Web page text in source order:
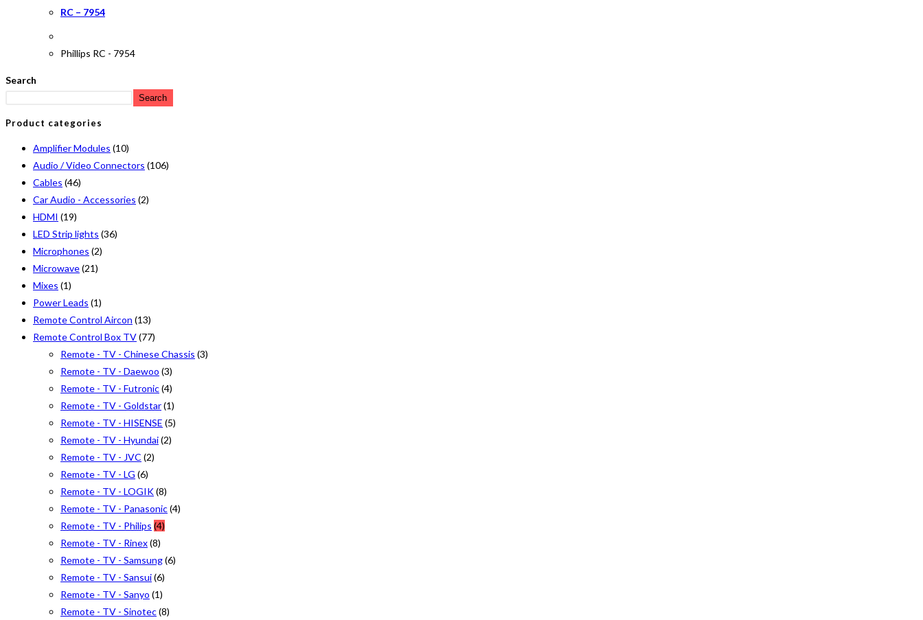
RC – 7954
Phillips RC - 7954
Search
Search
Product categories
Amplifier Modules (10)
Audio / Video Connectors (106)
Cables (46)
Car Audio - Accessories (2)
HDMI (19)
LED Strip lights (36)
Microphones (2)
Microwave(21)
Mixes (1)
Power Leads (1)
Remote Control Aircon (13)
Remote Control Box TV(77)
Remote - TV - Chinese Chassis (3)
Remote - TV - Daewoo (3)
Remote - TV - Futronic(4)
Remote - TV - Goldstar(1)
Remote - TV - HISENSE (5)
Remote - TV - Hyundai(2)
Remote - TV - JVC (2)
Remote - TV - LG (6)
Remote - TV - LOGIK(8)
Remote - TV - Panasonic(4)
Remote - TV - Philips (4)
Remote - TV - Rinex(8)
Remote - TV - Samsung(6)
Remote - TV - Sansui(6)
Remote - TV - Sanyo (1)
Remote - TV - Sinotec(8)